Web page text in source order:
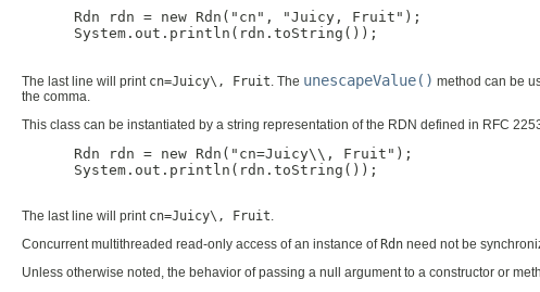
      Rdn rdn = new Rdn("cn", "Juicy, Fruit");
      System.out.println(rdn.toString());
The last line will print cn=Juicy\, Fruit . The unescapeValue() method can be
the comma.
This class can be instantiated by a string representation of the RDN defined in RFC
      Rdn rdn = new Rdn("cn=Juicy\\, Fruit");
      System.out.println(rdn.toString());
The last line will print cn=Juicy\, Fruit.
Concurrent multithreaded read-only access of an instance of Rdn need not be
Unless otherwise noted, the behavior of passing a null argument to a constructor or